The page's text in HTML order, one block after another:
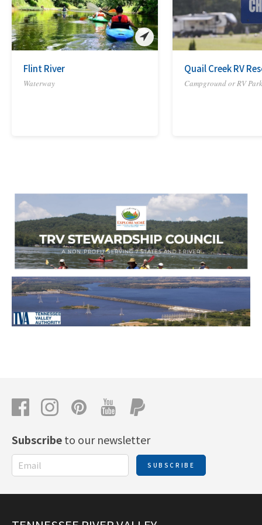
Flint River
Waterway
Quail Creek RV
Campground or RV Park
Subscribeto our newsletter
SUBSCRIBE